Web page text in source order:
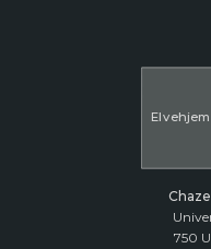
Elvehjem
750